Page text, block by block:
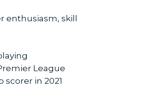
enthusiasm, skill
League
in 2021